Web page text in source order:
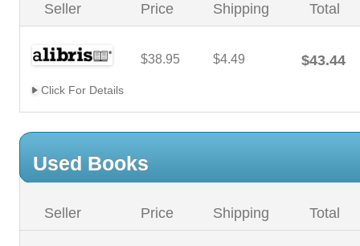
Seller Price Shipping Total
$38.95 $4.49 $43.44
Click For Details
Used Books
Seller Price Shipping Total